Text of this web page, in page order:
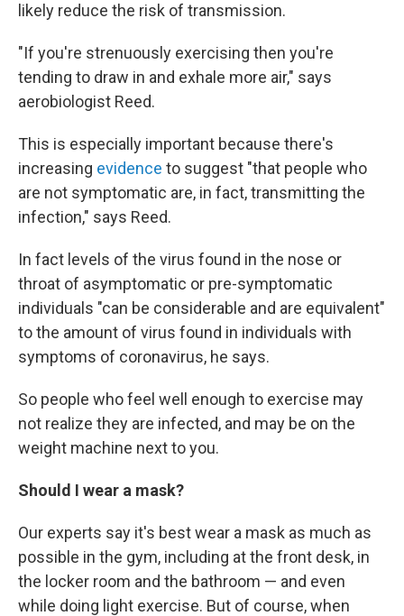
likely reduce the risk of transmission.
"If you're strenuously exercising then you're
tending to draw in and exhale more air," says
aerobiologist Reed.
This is especially important because there's
increasing evidence to suggest "that people who
are not symptomatic are, in fact, transmitting the
infection," says Reed.
In fact levels of the virus found in the nose or
throat of asymptomatic or pre-symptomatic
individuals "can be considerable and are equivalent"
to the amount of virus found in individuals with
symptoms of coronavirus, he says.
So people who feel well enough to exercise may
not realize they are infected, and may be on the
weight machine next to you.
Should I wear a mask?
Our experts say it's best wear a mask as much as
possible in the gym, including at the front desk, in
the locker room and the bathroom — and even
while doing light exercise. But of course, when